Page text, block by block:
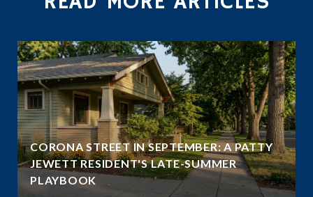
CORONA STREET IN SEPTEMBER: A PATTY
JEWETT RESIDENT'S LATE-SUMMER
PLAYBOOK